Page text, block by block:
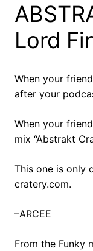
Lord
When your
after your
When your
mix “Abstrakt
This one is only
cratery.com.
–ARCEE
From the Funky